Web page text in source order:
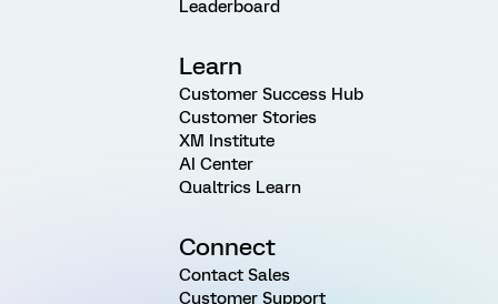
Leaderboard
Learn
Customer Success Hub
Customer Stories
XM Institute
AI Center
Qualtrics Learn
Connect
Contact Sales
Customer Support